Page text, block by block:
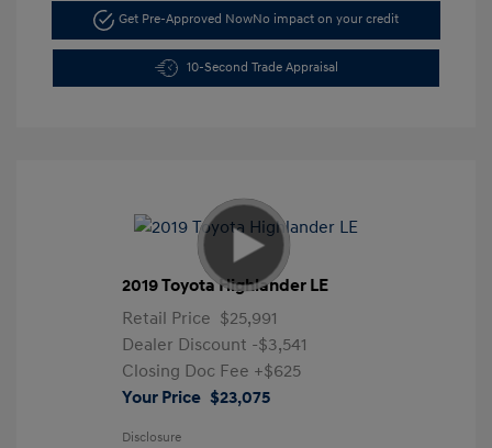
Get Pre-Approved NowNo impact on your credit
10-Second Trade Appraisal
2019 Toyota Highlander LE
Retail Price $25,991
Dealer Discount -$3,541
Closing Doc Fee +$625
Your Price $23,075
Disclosure